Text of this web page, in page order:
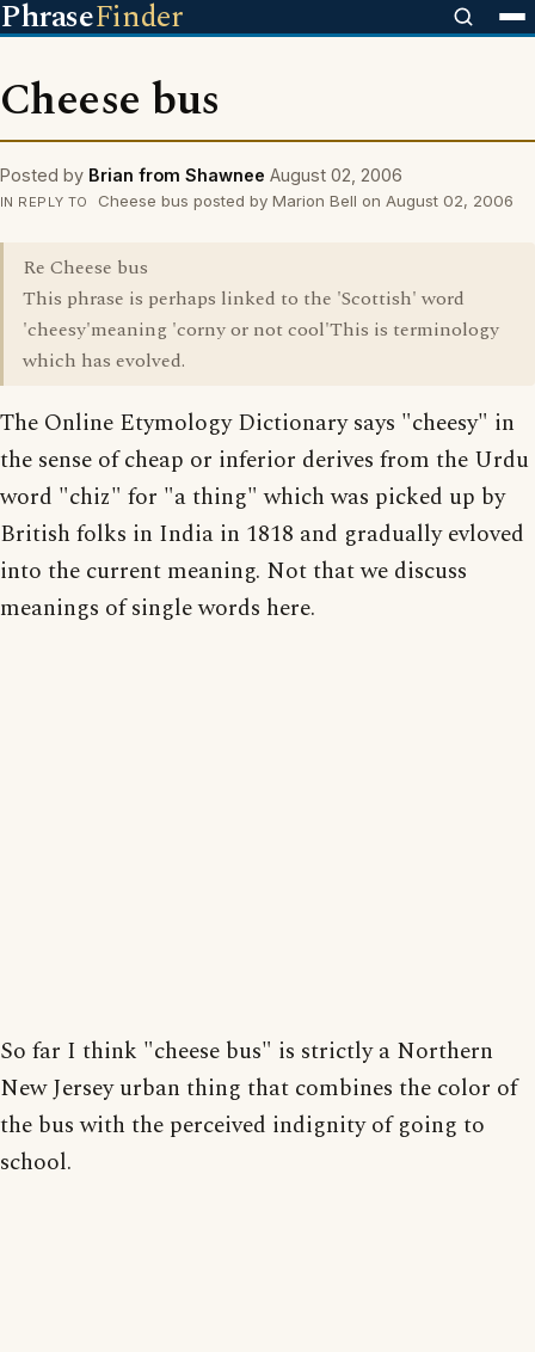
PhraseFinder
Cheese bus
Posted by Brian from Shawnee August 02, 2006
IN REPLY TO Cheese bus posted by Marion Bell on August 02, 2006
Re Cheese bus
This phrase is perhaps linked to the 'Scottish' word
'cheesy'meaning 'corny or not cool'This is terminology
which has evolved.
The Online Etymology Dictionary says "cheesy" in
the sense of cheap or inferior derives from the Urdu
word "chiz" for "a thing" which was picked up by
British folks in India in 1818 and gradually evloved
into the current meaning. Not that we discuss
meanings of single words here.
So far I think "cheese bus" is strictly a Northern
New Jersey urban thing that combines the color of
the bus with the perceived indignity of going to
school.